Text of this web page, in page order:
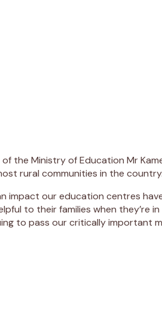
Ministry of Education Mr
rural communities in the country.
impact our education centres
to their families when they’re
to pass our critically important